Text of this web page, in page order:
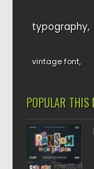
typography
vintage font
POPULAR THIS